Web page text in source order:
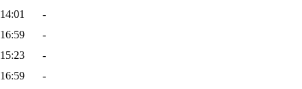
-
-
-
-